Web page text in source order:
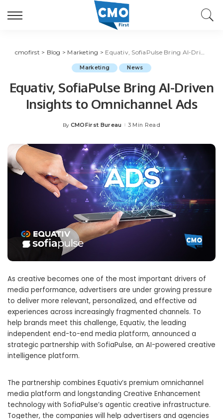
cmofirst > Blog > Marketing > Equativ, SofiaPulse Bring AI-Driven Insights to Omnichannel Ads
Marketing News
Equativ, SofiaPulse Bring AI-Driven
Insights to Omnichannel Ads
Posted
By CMOFirst Bureau 3 Min Read
As creative becomes one of the most important drivers of
media performance, advertisers are under growing pressure
to deliver more relevant, personalized, and effective ad
experiences across increasingly fragmented channels. To
help brands meet this challenge, Equativ, the leading
independent end-to-end media platform, announced a
strategic partnership with SofiaPulse, an AI-powered creative
intelligence platform.
The partnership combines Equativ’s premium omnichannel
media platform and longstanding Creative Enhancement
technology with SofiaPulse’s agentic creative infrastructure.
Together, the companies will help advertisers and agencies